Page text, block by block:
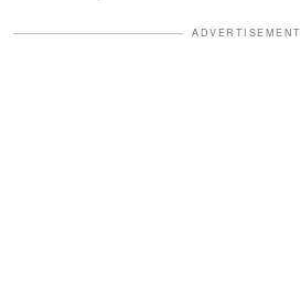
ADVERTISEMENT